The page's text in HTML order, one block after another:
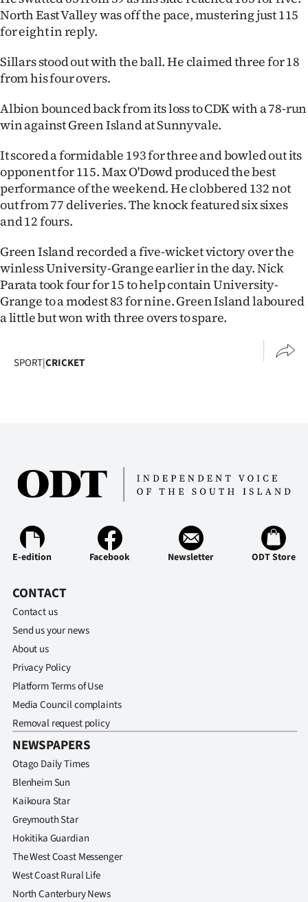
Advertising
Allied
Media
North East Valley was off the pace, mustering just 115
for eight in reply.
Sillars stood out with the ball. He claimed three for 18
from his four overs.
Albion bounced back from its loss to CDK with a 78-run
win against Green Island at Sunnyvale.
It scored a formidable 193 for three and bowled out its
opponent for 115. Max O'Dowd produced the best
performance of the weekend. He clobbered 132 not
out from 77 deliveries. The knock featured six sixes
and 12 fours.
Green Island recorded a five-wicket victory over the
winless University-Grange earlier in the day. Nick
Parata took four for 15 to help contain University-
Grange to a modest 83 for nine. Green Island laboured
a little but won with three overs to spare.
SPORT|CRICKET
E-edition Facebook Newsletter ODT Store
CONTACT
Contact us
Send us your news
About us
Privacy Policy
Platform Terms of Use
Media Council complaints
Removal request policy
NEWSPAPERS
Otago Daily Times
Blenheim Sun
Kaikoura Star
Greymouth Star
Hokitika Guardian
The West Coast Messenger
West Coast Rural Life
North Canterbury News